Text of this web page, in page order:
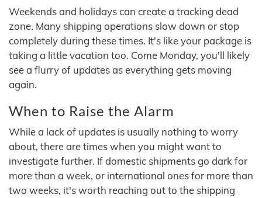
Weekends and holidays can create a tracking dead
zone. Many shipping operations slow down or stop
completely during these times. It's like your package is
taking a little vacation too. Come Monday, you'll likely
see a flurry of updates as everything gets moving
again.
When to Raise the Alarm
While a lack of updates is usually nothing to worry
about, there are times when you might want to
investigate further. If domestic shipments go dark for
more than a week, or international ones for more than
two weeks, it's worth reaching out to the shipping